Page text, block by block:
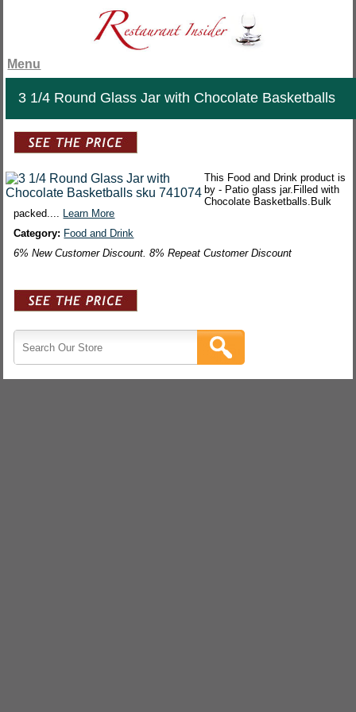
Menu
3 1/4 Round Glass Jar with Chocolate Basketballs
This Food and Drink product is
by - Patio glass jar.Filled with
Chocolate Basketballs.Bulk
packed.... Learn More
Category: Food and Drink
6% New Customer Discount. 8% Repeat Customer Discount